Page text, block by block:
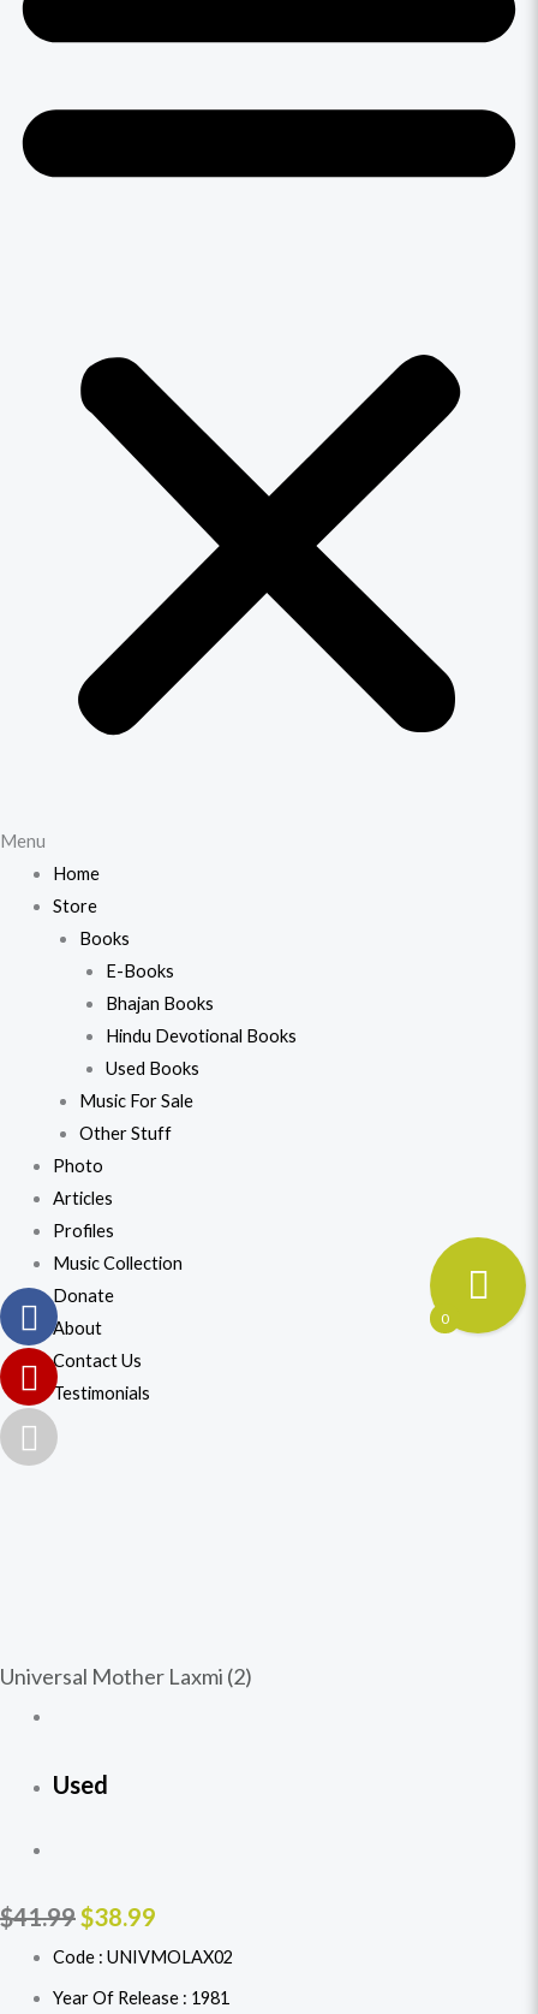
Menu
Home
Store
Books
E-Books
Bhajan Books
Hindu Devotional Books
Used Books
Music For Sale
Other Stuff
Photo
Articles
Profiles
Music Collection
Donate
About
Contact Us
Testimonials
Universal Mother Laxmi (2)
Used
$41.99 $38.99
Code : UNIVMOLAX02
Year Of Release : 1981
Universal
0